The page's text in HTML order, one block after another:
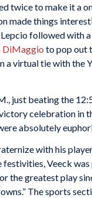
twice to make it a
made things
followed with
DiMaggio to pop out
virtual tie with the
just beating the
celebration in
absolutely
with his
Veeck
the greatest play
The sports